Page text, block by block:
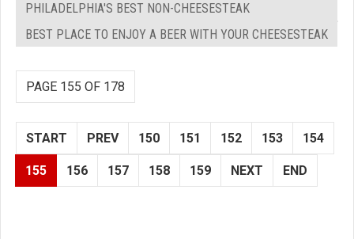
PHILADELPHIA'S BEST NON-CHEESESTEAK
BEST PLACE TO ENJOY A BEER WITH YOUR CHEESESTEAK
PAGE 155 OF 178
START PREV 150 151 152 153 154
155 156 157 158 159 NEXT END